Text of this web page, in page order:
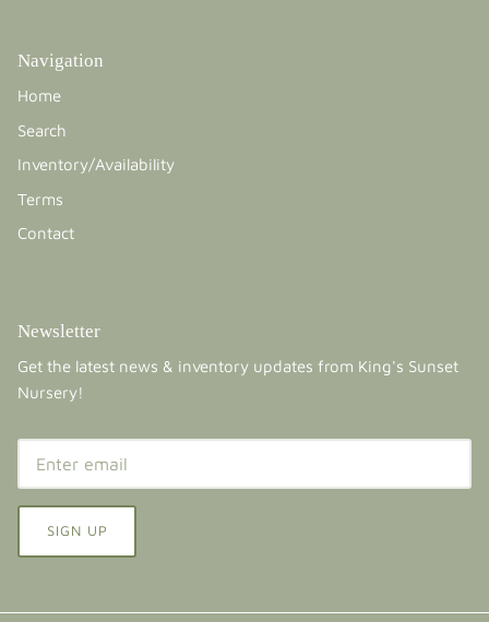
Navigation
Home
Search
Inventory/Availability
Terms
Contact
Newsletter
Get the latest news & inventory updates from King's Sunset
Nursery!
SIGN UP